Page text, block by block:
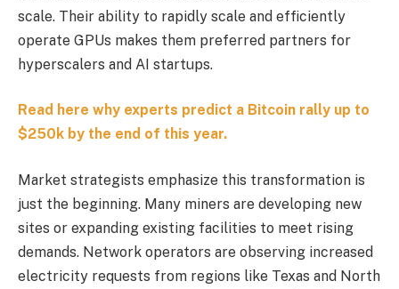
scale. Their ability to rapidly scale and efficiently
operate GPUs makes them preferred partners for
hyperscalers and AI startups.
Read here why experts predict a Bitcoin rally up to
$250k by the end of this year.
Market strategists emphasize this transformation is
just the beginning. Many miners are developing new
sites or expanding existing facilities to meet rising
demands. Network operators are observing increased
electricity requests from regions like Texas and North